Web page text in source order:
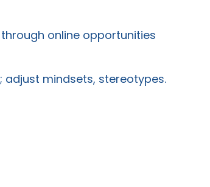
online opportunities
adjust mindsets, stereotypes.